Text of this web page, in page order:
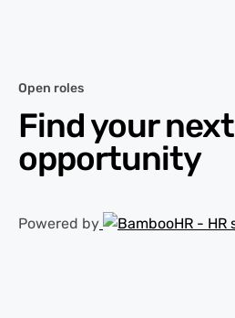
Open roles
Find your next
opportunity
Powered by